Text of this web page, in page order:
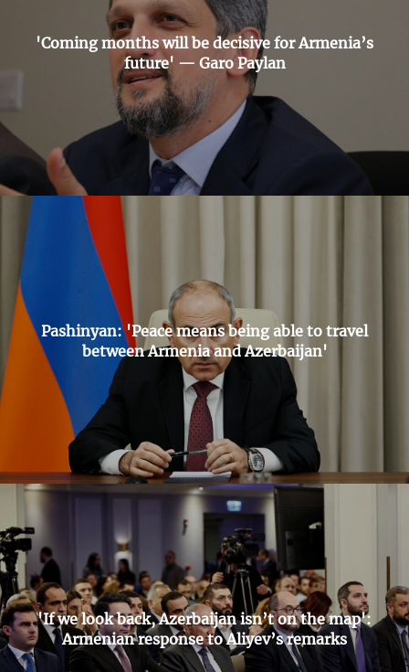
'Coming months will be decisive for Armenia’s
future' — Garo Paylan
Pashinyan: 'Peace means being able to travel
between Armenia and Azerbaijan'
'If we look back, Azerbaijan isn’t on the map':
Armenian response to Aliyev’s remarks